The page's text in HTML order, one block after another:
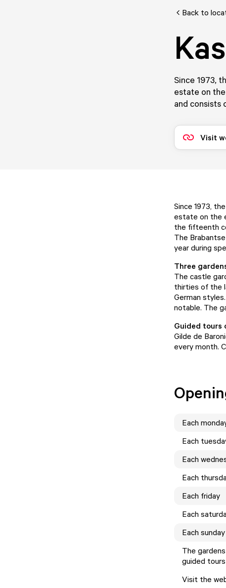
Back to
Since 1973,
estate on
and consists
Visit
Since 1973,
estate on the
the fifteenth
The
year during
Three
The castle
thirties of the
German
notable. The
Guided tours
Gilde de
every month.
Each
Each
Each
Each
Each friday
Each
Each sunday
The
guided
Visit the